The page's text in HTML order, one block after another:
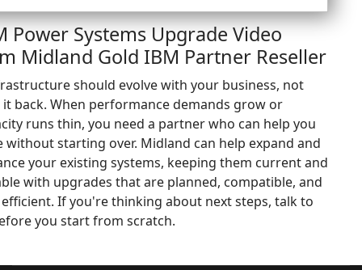
Power Systems Upgrade Video
Midland Gold IBM Partner Reseller
should evolve with your business, not
back. When performance demands grow or
runs thin, you need a partner who can help you
without starting over. Midland can help expand and
your existing systems, keeping them current and
with upgrades that are planned, compatible, and
If you're thinking about next steps, talk to
you start from scratch.